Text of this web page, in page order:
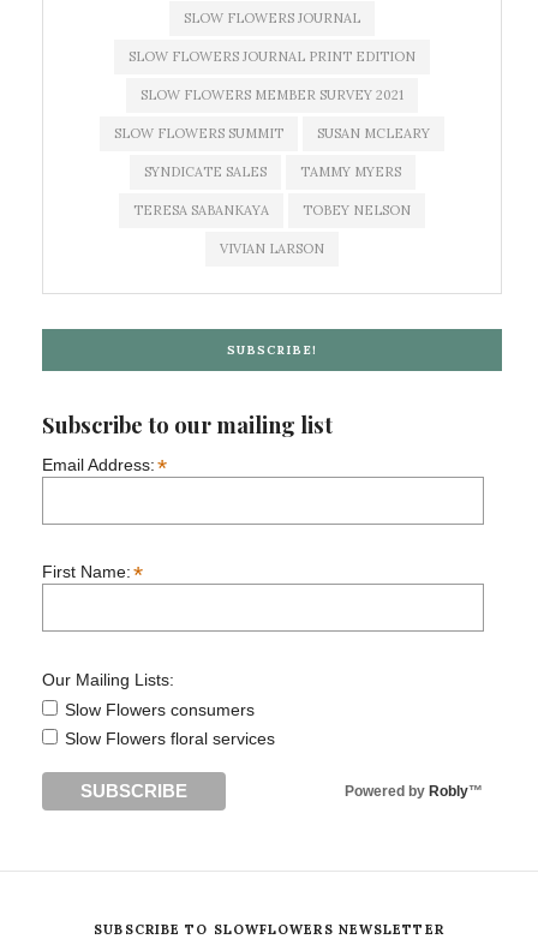
SLOW FLOWERS JOURNAL
SLOW FLOWERS JOURNAL PRINT EDITION
SLOW FLOWERS MEMBER SURVEY 2021
SLOW FLOWERS SUMMIT SUSAN MCLEARY
SYNDICATE SALES TAMMY MYERS
TERESA SABANKAYA TOBEY NELSON
VIVIAN LARSON
SUBSCRIBE!
Subscribe to our mailing list
Email Address:*
First Name:*
Our Mailing Lists:
Slow Flowers consumers
Slow Flowers floral services
Powered by Robly™
SUBSCRIBE TO SLOWFLOWERS NEWSLETTER